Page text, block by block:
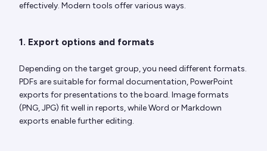
effectively. Modern tools offer various ways.
1. Export options and formats
Depending on the target group, you need different formats.
PDFs are suitable for formal documentation, PowerPoint
exports for presentations to the board. Image formats
(PNG, JPG) fit well in reports, while Word or Markdown
exports enable further editing.